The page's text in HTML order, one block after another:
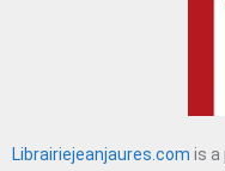
Librairiejeanjaures.com is a